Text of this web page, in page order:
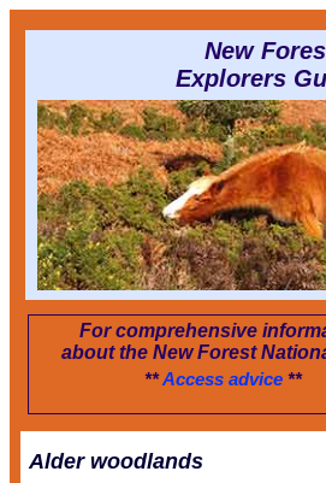
New
Explorers
For comprehensive
about the New Forest
**Access advice**
Alder woodlands